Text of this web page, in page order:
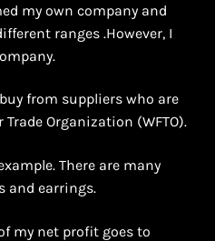
my own company and
ranges .However, I
from suppliers who are
Organization (WFTO).
There are many
and earrings.
my net profit goes to